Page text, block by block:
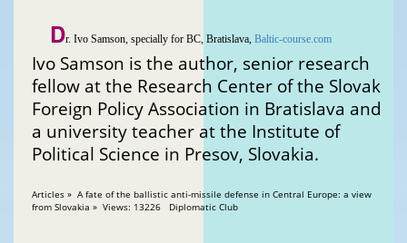
Dr. Ivo Samson, specially for BC, Bratislava, Baltic-course.com
Ivo Samson is the author, senior research
fellow at the Research Center of the Slovak
Foreign Policy Association in Bratislava and
a university teacher at the Institute of
Political Science in Presov, Slovakia.
Articles » A fate of the ballistic anti-missile defense in Central Europe: a view
from Slovakia » Views: 13226 Diplomatic Club